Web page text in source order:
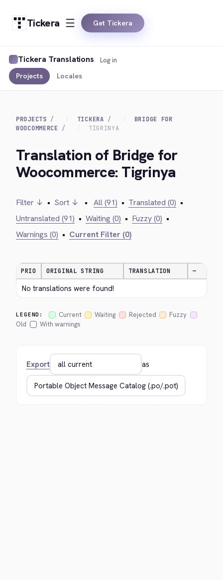
Tickera Get Tickera
Tickera Translations
Projects Locales
Log in
PROJECTS TICKERA
BRIDGE FOR
WOOCOMMERCE
TIGRINYA
Translation of Bridge for
Woocommerce: Tigrinya
Filter ↓ • Sort ↓ • All (91) • Translated (0) •
Untranslated (91) • Waiting (0) • Fuzzy (0) •
Warnings (0) • Current Filter (0)
PRIO ORIGINAL STRING TRANSLATION —
No translations were found!
LEGEND: Current Waiting Rejected
Fuzzy
Old
With warnings
Export as